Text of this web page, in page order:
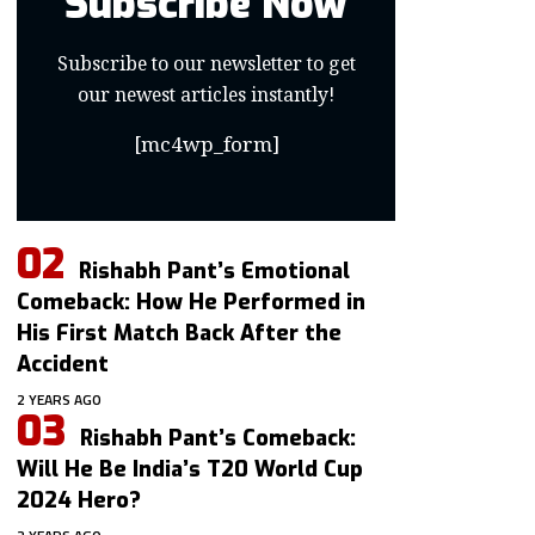
Subscribe to our newsletter to get
our newest articles instantly!
[mc4wp_form]
Rishabh Pant’s Emotional
Comeback: How He Performed in
His First Match Back After the
Accident
2 YEARS AGO
Rishabh Pant’s Comeback:
Will He Be India’s T20 World Cup
2024 Hero?